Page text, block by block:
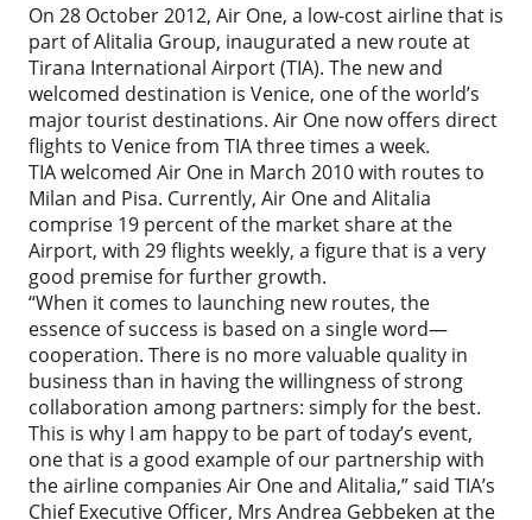
On 28 October 2012, Air One, a low-cost airline that is
part of Alitalia Group, inaugurated a new route at
Tirana International Airport (TIA). The new and
welcomed destination is Venice, one of the world’s
major tourist destinations. Air One now offers direct
flights to Venice from TIA three times a week.
TIA welcomed Air One in March 2010 with routes to
Milan and Pisa. Currently, Air One and Alitalia
comprise 19 percent of the market share at the
Airport, with 29 flights weekly, a figure that is a very
good premise for further growth.
“When it comes to launching new routes, the
essence of success is based on a single word—
cooperation. There is no more valuable quality in
business than in having the willingness of strong
collaboration among partners: simply for the best.
This is why I am happy to be part of today’s event,
one that is a good example of our partnership with
the airline companies Air One and Alitalia,” said TIA’s
Chief Executive Officer, Mrs Andrea Gebbeken at the